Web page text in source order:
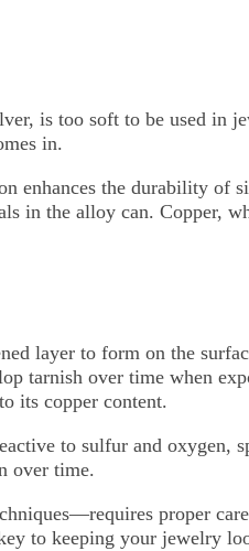
is too soft to be used in
in.
enhances the durability of
in the alloy can. Copper,
layer to form on the
tarnish over time when
its copper content.
to sulfur and oxygen,
over time.
proper
to keeping your jewelry